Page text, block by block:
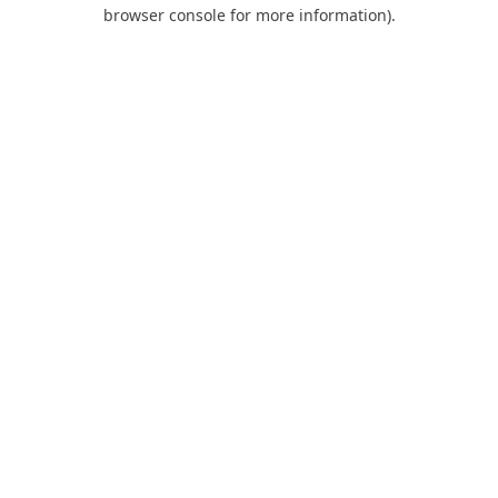
browser console for more information).